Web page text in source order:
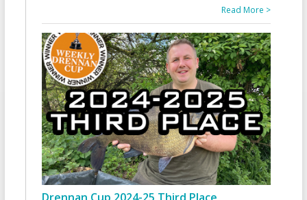
Read More >